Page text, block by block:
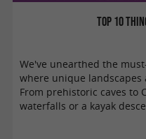
Top 10
We've unearthed the
where unique landscapes
From prehistoric caves to
waterfalls or a kayak